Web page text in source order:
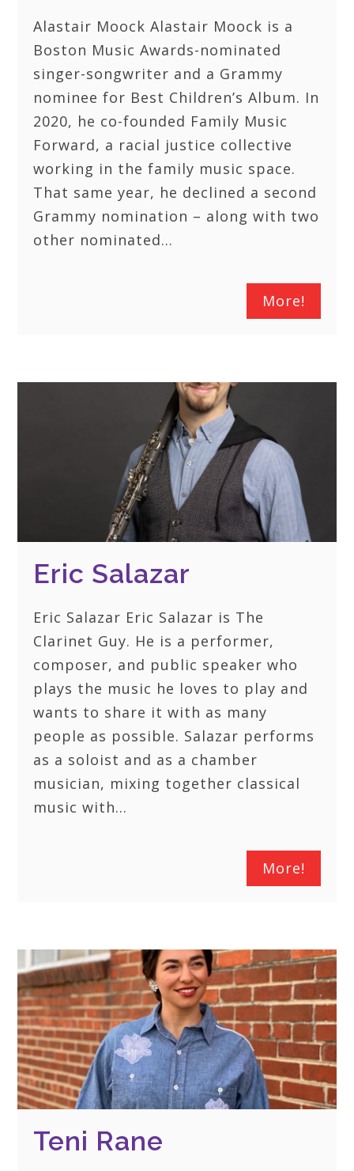
Alastair Moock Alastair Moock is a
Boston Music Awards-nominated
singer-songwriter and a Grammy
nominee for Best Children’s Album. In
2020, he co-founded Family Music
Forward, a racial justice collective
working in the family music space.
That same year, he declined a second
Grammy nomination – along with two
other nominated…
More!
Eric Salazar
Eric Salazar Eric Salazar is The
Clarinet Guy. He is a performer,
composer, and public speaker who
plays the music he loves to play and
wants to share it with as many
people as possible. Salazar performs
as a soloist and as a chamber
musician, mixing together classical
music with…
More!
Teni Rane